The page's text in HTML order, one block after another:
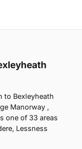
to Bexleyheath
Manorway ,
one of 33 areas
Lessness